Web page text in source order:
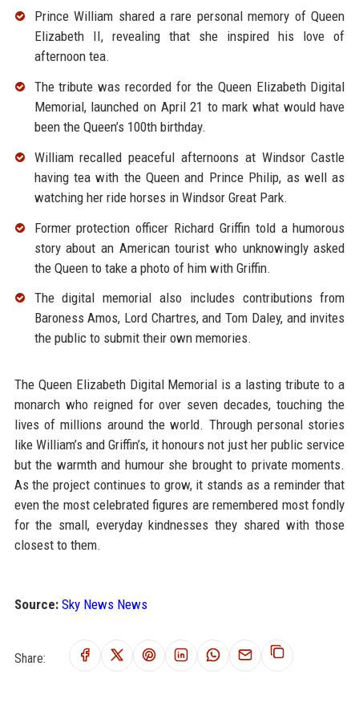
Prince William shared a rare personal memory of Queen
Elizabeth II, revealing that she inspired his love of
afternoon tea.
The tribute was recorded for the Queen Elizabeth Digital
Memorial, launched on April 21 to mark what would have
been the Queen’s 100th birthday.
William recalled peaceful afternoons at Windsor Castle
having tea with the Queen and Prince Philip, as well as
watching her ride horses in Windsor Great Park.
Former protection officer Richard Griffin told a humorous
story about an American tourist who unknowingly asked
the Queen to take a photo of him with Griffin.
The digital memorial also includes contributions from
Baroness Amos, Lord Chartres, and Tom Daley, and invites
the public to submit their own memories.
The Queen Elizabeth Digital Memorial is a lasting tribute to a
monarch who reigned for over seven decades, touching the
lives of millions around the world. Through personal stories
like William’s and Griffin’s, it honours not just her public service
but the warmth and humour she brought to private moments.
As the project continues to grow, it stands as a reminder that
even the most celebrated figures are remembered most fondly
for the small, everyday kindnesses they shared with those
closest to them.
Source: Sky News News
Share: